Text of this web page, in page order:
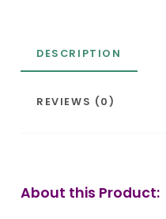
DESCRIPTION
REVIEWS (0)
About this Product: